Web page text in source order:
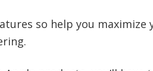
so help you maximize